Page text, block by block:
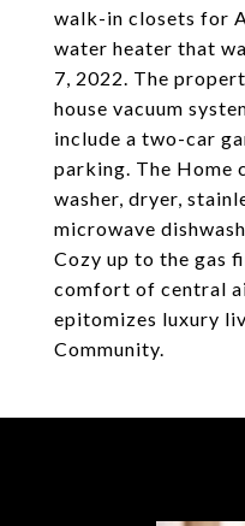
walk-in closets for
water heater that
7, 2022. The
house vacuum
include a two-car
parking. The Home
washer, dryer,
microwave
Cozy up to the gas
comfort of central
epitomizes luxury
Community.